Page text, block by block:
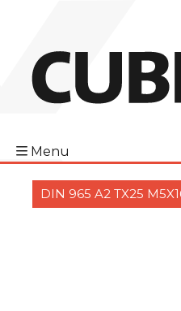
Menu
DIN 965 A2 TX25